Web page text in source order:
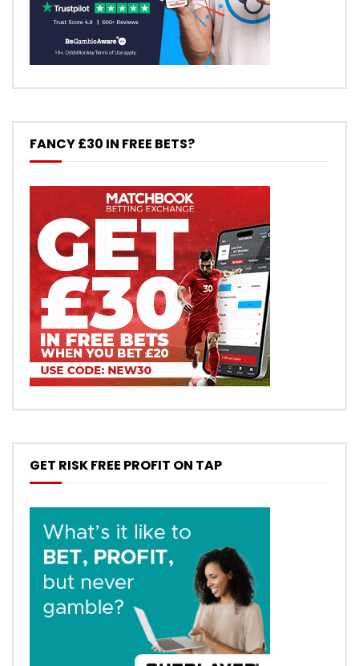
FANCY £30 IN FREE BETS?
GET RISK FREE PROFIT ON TAP